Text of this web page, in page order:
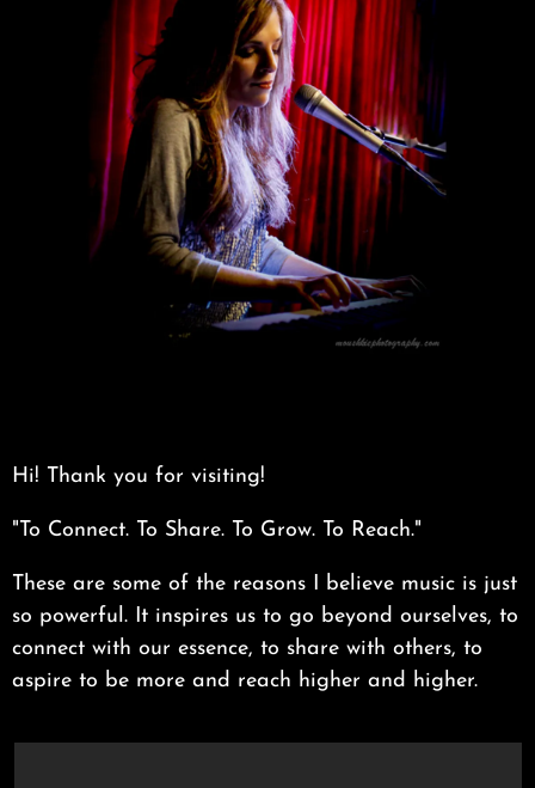
Hi! Thank you for visiting!
"To Connect. To Share. To Grow. To Reach."
These are some of the reasons I believe music is just
so powerful. It inspires us to go beyond ourselves, to
connect with our essence, to share with others, to
aspire to be more and reach higher and higher.